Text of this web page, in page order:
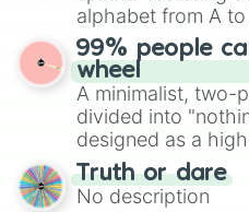
Mexico, and
alphabet from A
straightforward
exercises,
randomized word games.
Give your next
the wheel to pick
for Scattergories,
to create an
turn into a funny
99% people
wheel
A minimalist, two-
divided into
designed as a
for testing your
Truth or dare
No description